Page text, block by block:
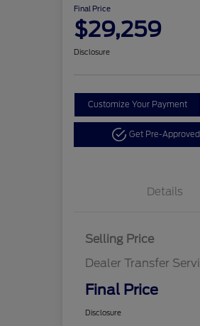
Final Price
$29,259
Disclosure
Customize Your Payment
Get Pre-Approved
Details
Selling Price
Dealer Transfer
Final Price
Disclosure